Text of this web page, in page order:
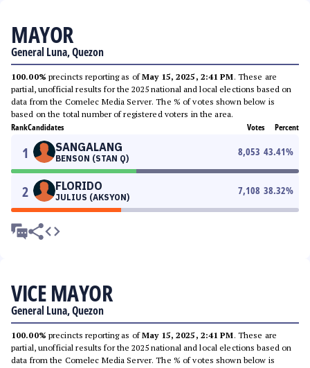
MAYOR
General Luna, Quezon
100.00% precincts reporting as ofMay 15, 2025, 2:41 PM. These are
partial, unofficial results for the 2025 national and local elections based on
data from the Comelec Media Server. The % of votes shown below is
based on the total number of registered voters in the area.
RankCandidates Votes Percent
1 SANGALANG
BENSON (STAN Q)
8,053 43.41%
2 FLORIDO
JULIUS (AKSYON)
7,108 38.32%
VICE MAYOR
General Luna, Quezon
100.00% precincts reporting as ofMay 15, 2025, 2:41 PM. These are
partial, unofficial results for the 2025 national and local elections based on
data from the Comelec Media Server. The % of votes shown below is